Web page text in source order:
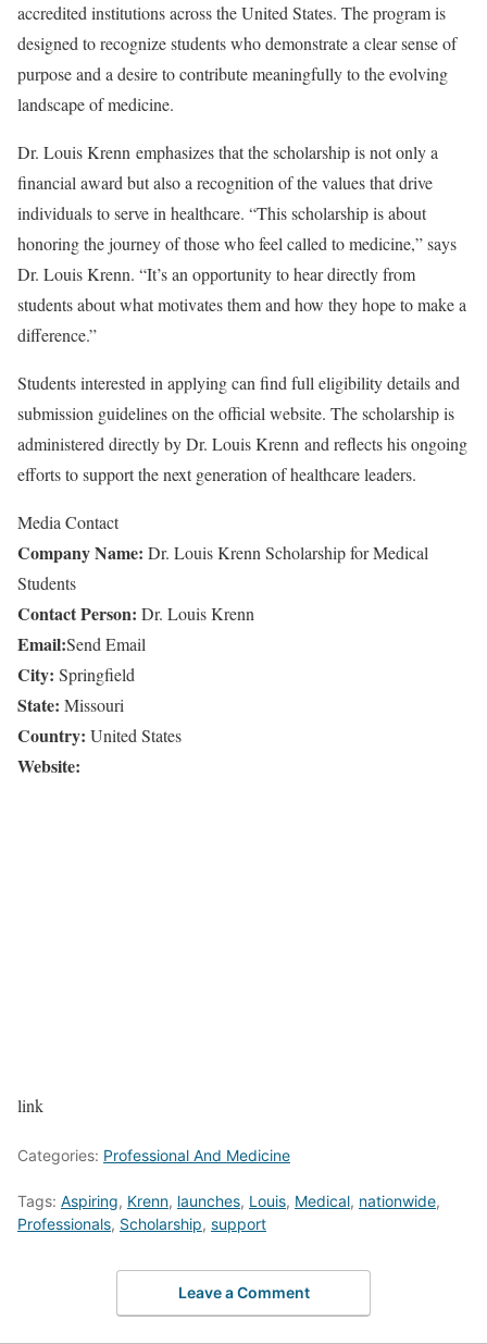
accredited institutions across the United States. The program is
designed to recognize students who demonstrate a clear sense of
purpose and a desire to contribute meaningfully to the evolving
landscape of medicine.
Dr. Louis Krenn emphasizes that the scholarship is not only a
financial award but also a recognition of the values that drive
individuals to serve in healthcare. “This scholarship is about
honoring the journey of those who feel called to medicine,” says
Dr. Louis Krenn. “It’s an opportunity to hear directly from
students about what motivates them and how they hope to make a
difference.”
Students interested in applying can find full eligibility details and
submission guidelines on the official website. The scholarship is
administered directly by Dr. Louis Krenn and reflects his ongoing
efforts to support the next generation of healthcare leaders.
Media Contact
Company Name: Dr. Louis Krenn Scholarship for Medical
Students
Contact Person: Dr. Louis Krenn
Email:Send Email
City: Springfield
State: Missouri
Country: United States
Website:
link
Categories: Professional And Medicine
Tags: Aspiring, Krenn, launches, Louis, Medical, nationwide,
Professionals, Scholarship, support
Leave a Comment